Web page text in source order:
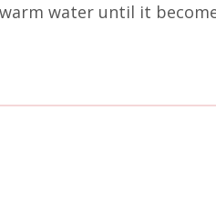
water until it